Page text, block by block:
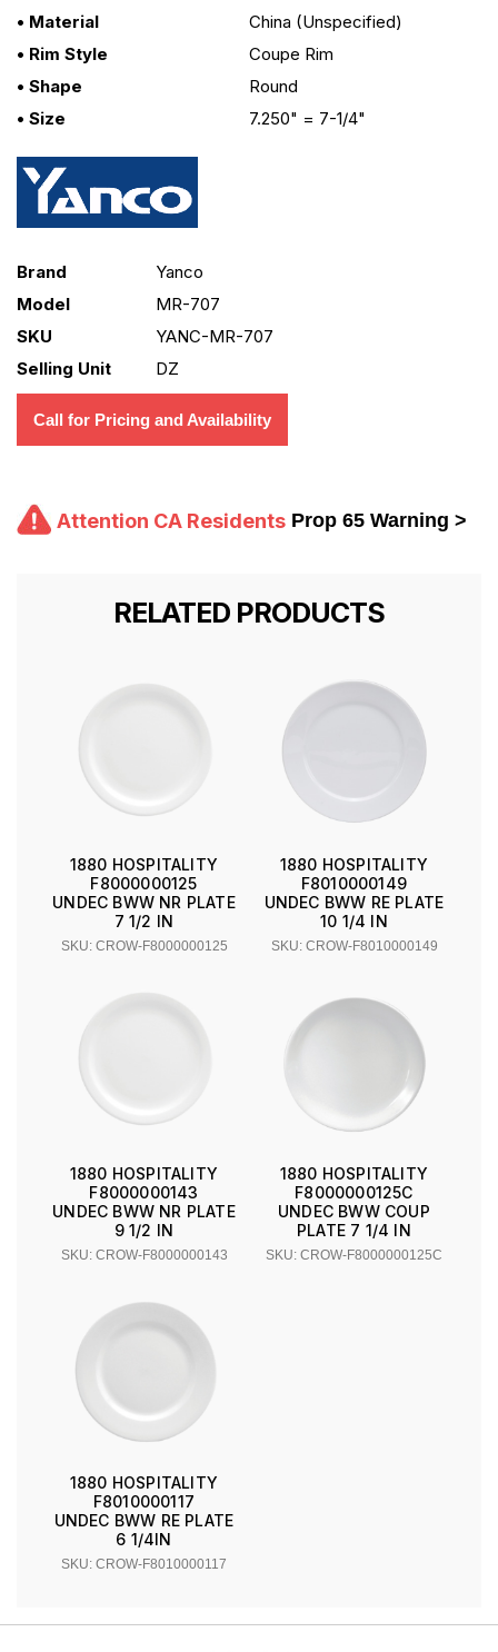
• Material
China (unspecified)
• Rim Style
Coupe Rim
• Shape
Round
• Size
7.250" = 7-1/4"
Brand
Yanco
Model
MR-707
SKU
YANC-MR-707
Selling Unit
DZ
Call for Pricing and Availability
Attention CA Residents Prop 65 Warning >
RELATED PRODUCTS
1880 HOSPITALITY
F8000000125
UNDEC BWW NR PLATE
7 1/2 IN
SKU: CROW-F8000000125
1880 HOSPITALITY
F8010000149
UNDEC BWW RE PLATE
10 1/4 IN
SKU: CROW-F8010000149
1880 HOSPITALITY
F8000000143
UNDEC BWW NR PLATE
9 1/2 IN
SKU: CROW-F8000000143
1880 HOSPITALITY
F8000000125C
UNDEC BWW COUP
PLATE 7 1/4 IN
SKU: CROW-F8000000125C
1880 HOSPITALITY
F8010000117
UNDEC BWW RE PLATE
6 1/4IN
SKU: CROW-F8010000117